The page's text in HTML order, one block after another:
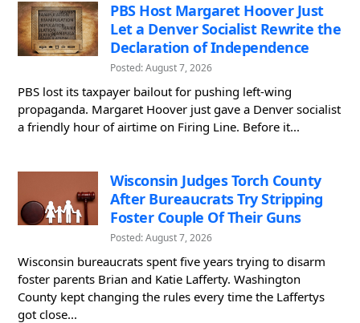
PBS Host Margaret Hoover Just
Let a Denver Socialist Rewrite the
Declaration of Independence
Posted: August 7, 2026
PBS lost its taxpayer bailout for pushing left-wing
propaganda. Margaret Hoover just gave a Denver socialist
a friendly hour of airtime on Firing Line. Before it...
Wisconsin Judges Torch County
After Bureaucrats Try Stripping
Foster Couple Of Their Guns
Posted: August 7, 2026
Wisconsin bureaucrats spent five years trying to disarm
foster parents Brian and Katie Lafferty. Washington
County kept changing the rules every time the Laffertys
got close...